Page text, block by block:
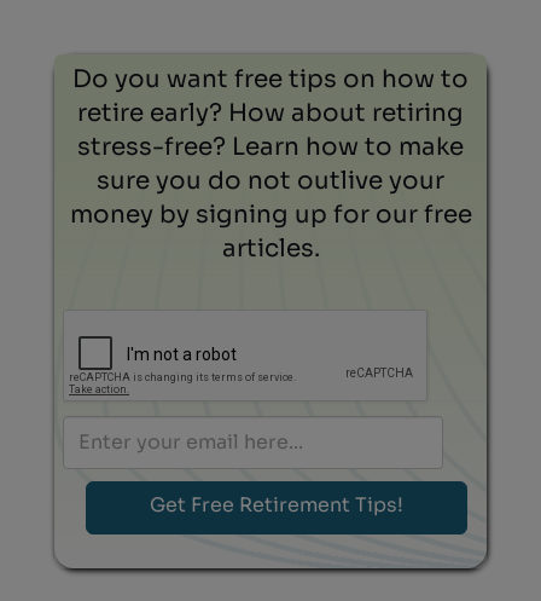
Do you want free tips on how to
retire early? How about retiring
stress-free? Learn how to make
sure you do not outlive your
money by signing up for our free
articles.